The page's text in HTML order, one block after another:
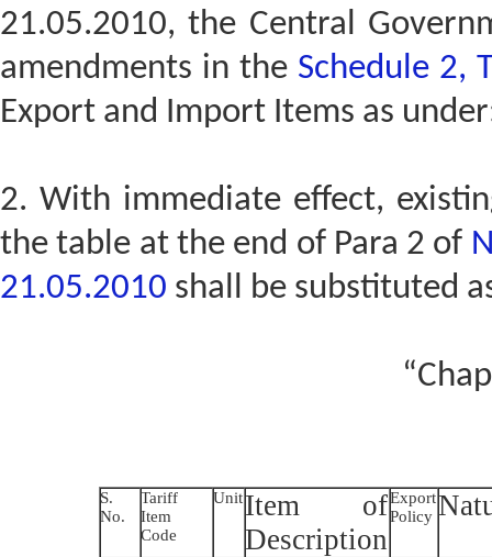
21.05.2010, the Central
amendments in the Schedule 2,
Export and Import Items as
2. With immediate effect,
the table at the end of Para 2 of
21.05.2010 shall be substituted
S.
No.
Tariff
Item
Code
UnitItem of
Description
Export
Policy